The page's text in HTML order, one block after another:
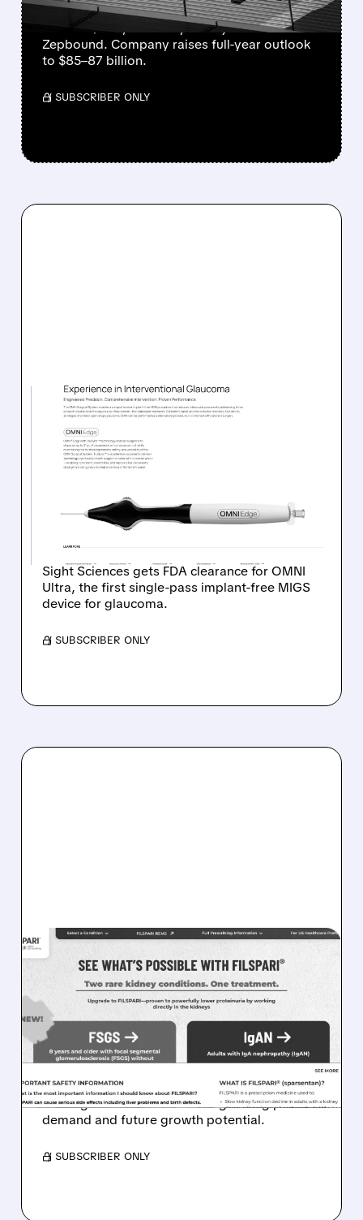
Eli Lilly beats Q2 estimates with revenue up
48% to $23B, driven by Mounjaro and
Zepbound. Company raises full-year outlook
to $85–87 billion.
/ SUBSCRIBER ONLY
08/05/2026 · 4:43 AM
SIGHT SCIENCES STOCK
JUMPS AFTER FDA
CLEARS NEW OMNI
ULTRA GLAUCOMA
DEVICE
Sight Sciences gets FDA clearance for OMNI
Ultra, the first single-pass implant-free MIGS
device for glaucoma.
/ SUBSCRIBER ONLY
FILSPARI DEMAND SOARS:
TRAVERE POSTS 96%
SALES GROWTH AND
STRONG FSGS LAUNCH
Travere stock jumps as FILSPARI sales surge,
beating forecasts and showing strong patient
demand and future growth potential.
/ SUBSCRIBER ONLY